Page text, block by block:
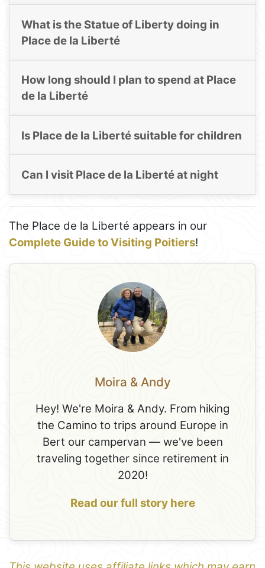
What is the Statue of Liberty doing in
Place de la Liberté
How long should I plan to spend at Place
de la Liberté
Is Place de la Liberté suitable for children
Can I visit Place de la Liberté at night
The Place de la Liberté appears in our
Complete Guide to Visiting Poitiers!
Moira & Andy
Hey! We're Moira & Andy. From hiking
the Camino to trips around Europe in
Bert our campervan — we've been
traveling together since retirement in
2020!
Read our full story here